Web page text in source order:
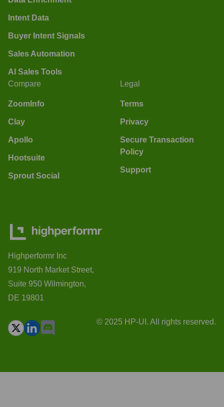
Intent Data
Buyer Intent Signals
Sales Automation
AI Sales Tools
Compare
ZoomInfo
Clay
Apollo
Hootsuite
Sprout Social
Legal
Terms
Privacy
Secure Transaction
Policy
Support
Highperformr Inc
919 North Market Street,
Suite 950 Wilmington,
DE 19801
© 2025 HP-UI. All rights reserved.